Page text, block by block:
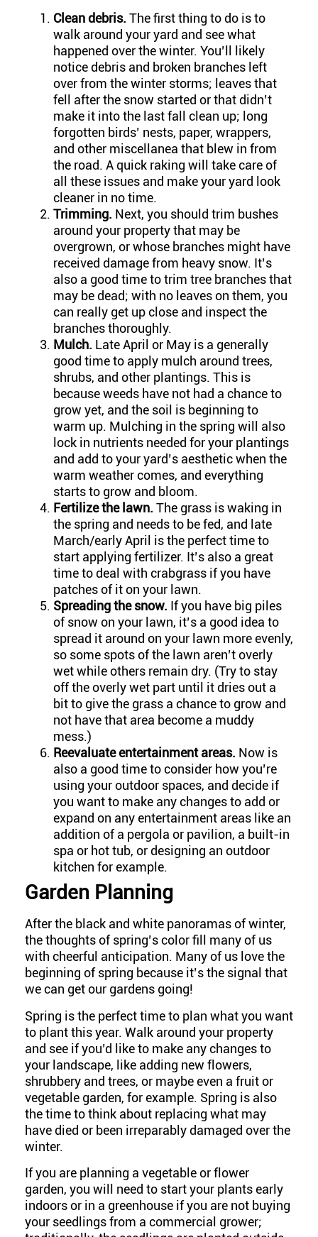
Clean debris. The first thing to do is to
walk around your yard and see what
happened over the winter. You’ll likely
notice debris and broken branches left
over from the winter storms; leaves that
fell after the snow started or that didn’t
make it into the last fall clean up; long
forgotten birds’ nests, paper, wrappers,
and other miscellanea that blew in from
the road. A quick raking will take care of
all these issues and make your yard look
cleaner in no time.
Trimming. Next, you should trim bushes
around your property that may be
overgrown, or whose branches might have
received damage from heavy snow. It’s
also a good time to trim tree branches that
may be dead; with no leaves on them, you
can really get up close and inspect the
branches thoroughly.
Mulch. Late April or May is a generally
good time to apply mulch around trees,
shrubs, and other plantings. This is
because weeds have not had a chance to
grow yet, and the soil is beginning to
warm up. Mulching in the spring will also
lock in nutrients needed for your plantings
and add to your yard’s aesthetic when the
warm weather comes, and everything
starts to grow and bloom.
Fertilize the lawn. The grass is waking in
the spring and needs to be fed, and late
March/early April is the perfect time to
start applying fertilizer. It’s also a great
time to deal with crabgrass if you have
patches of it on your lawn.
Spreading the snow. If you have big piles
of snow on your lawn, it’s a good idea to
spread it around on your lawn more evenly,
so some spots of the lawn aren’t overly
wet while others remain dry. (Try to stay
off the overly wet part until it dries out a
bit to give the grass a chance to grow and
not have that area become a muddy
mess.)
Reevaluate entertainment areas. Now is
also a good time to consider how you’re
using your outdoor spaces, and decide if
you want to make any changes to add or
expand on any entertainment areas like an
addition of a pergola or pavilion, a built-in
spa or hot tub, or designing an outdoor
kitchen for example.
Garden Planning
After the black and white panoramas of winter,
the thoughts of spring’s color fill many of us
with cheerful anticipation. Many of us love the
beginning of spring because it’s the signal that
we can get our gardens going!
Spring is the perfect time to plan what you want
to plant this year. Walk around your property
and see if you’d like to make any changes to
your landscape, like adding new flowers,
shrubbery and trees, or maybe even a fruit or
vegetable garden, for example. Spring is also
the time to think about replacing what may
have died or been irreparably damaged over the
winter.
If you are planning a vegetable or flower
garden, you will need to start your plants early
indoors or in a greenhouse if you are not buying
your seedlings from a commercial grower;